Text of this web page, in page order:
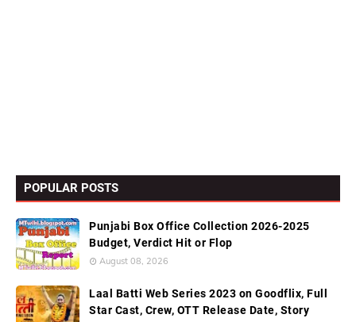
POPULAR POSTS
Punjabi Box Office Collection 2026-2025
Budget, Verdict Hit or Flop
August 08, 2026
Laal Batti Web Series 2023 on Goodflix, Full
Star Cast, Crew, OTT Release Date, Story